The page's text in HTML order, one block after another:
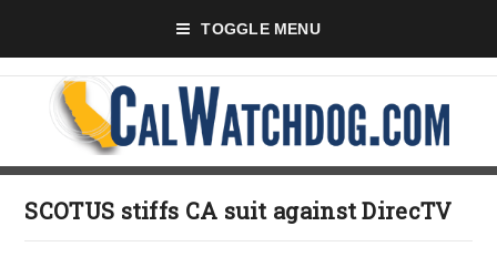
TOGGLE MENU
SCOTUS stiffs CA suit against DirecTV